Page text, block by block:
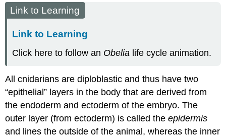
Link to Learning
Link to Learning
Click here to follow an Obelia life cycle animation.
All cnidarians are diploblastic and thus have two
“epithelial” layers in the body that are derived from
the endoderm and ectoderm of the embryo. The
outer layer (from ectoderm) is called theepidermis
and lines the outside of the animal, whereas the inner